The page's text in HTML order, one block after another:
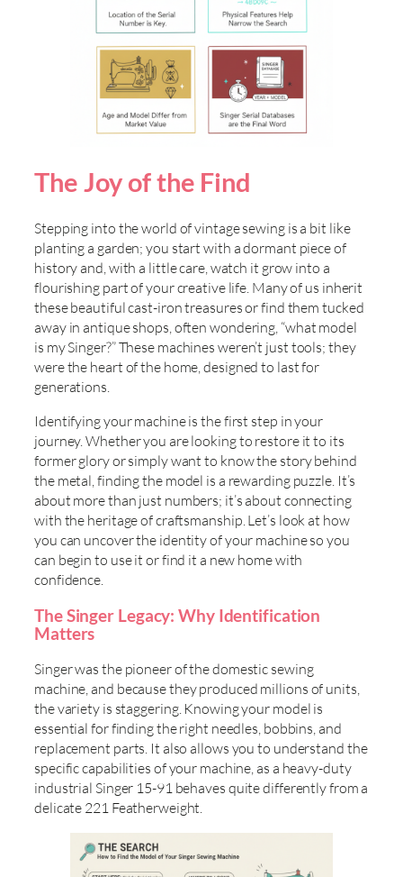
The Joy of the Find
Stepping into the world of vintage sewing is a bit like
planting a garden; you start with a dormant piece of
history and, with a little care, watch it grow into a
flourishing part of your creative life. Many of us inherit
these beautiful cast-iron treasures or find them tucked
away in antique shops, often wondering, “what model
is my Singer?” These machines weren’t just tools; they
were the heart of the home, designed to last for
generations.
Identifying your machine is the first step in your
journey. Whether you are looking to restore it to its
former glory or simply want to know the story behind
the metal, finding the model is a rewarding puzzle. It’s
about more than just numbers; it’s about connecting
with the heritage of craftsmanship. Let’s look at how
you can uncover the identity of your machine so you
can begin to use it or find it a new home with
confidence.
The Singer Legacy: Why Identification
Matters
Singer was the pioneer of the domestic sewing
machine, and because they produced millions of units,
the variety is staggering. Knowing your model is
essential for finding the right needles, bobbins, and
replacement parts. It also allows you to understand the
specific capabilities of your machine, as a heavy-duty
industrial Singer 15-91 behaves quite differently from a
delicate 221 Featherweight.